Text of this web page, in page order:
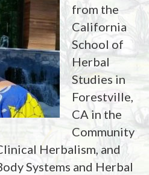
from the
California
School of
Herbal
Studies in
Forestville,
CA in the
Community
Herbalism, and
Systems and Herbal